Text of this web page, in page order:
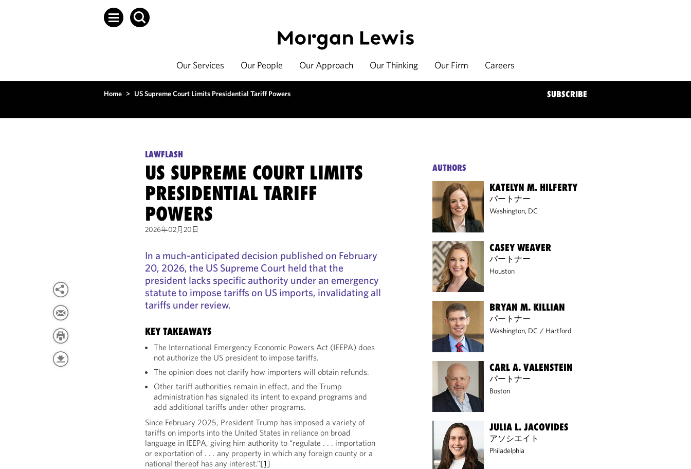
Our Services Our People Our Approach Our Thinking Our Firm Careers
Home > US Supreme Court Limits Presidential Tariff Powers SUBSCRIBE
LAWFLASH
US SUPREME COURT LIMITS
PRESIDENTIAL TARIFF
POWERS
2026年02月20日
In a much-anticipated decision published on February
20, 2026, the US Supreme Court held that the
president lacks specific authority under an emergency
statute to impose tariffs on US imports, invalidating all
tariffs under review.
KEY TAKEAWAYS
The International Emergency Economic Powers Act (IEEPA) does
not authorize the US president to impose tariffs.
The opinion does not clarify how importers will obtain refunds.
Other tariff authorities remain in effect, and the Trump
administration has signaled its intent to expand programs and
add additional tariffs under other programs.
Since February 2025, President Trump has imposed a variety of
tariffs on imports into the United States in reliance on broad
language in IEEPA, giving him authority to “regulate . . . importation
or exportation of . . . any property in which any foreign county or a
national thereof has any interest.”[1]
AUTHORS
KATELYN M. HILFERTY
パートナー
Washington, DC
CASEY WEAVER
パートナー
Houston
BRYAN M. KILLIAN
パートナー
Washington, DC / Hartford
CARL A. VALENSTEIN
パートナー
Boston
JULIA L. JACOVIDES
アソシエイト
Philadelphia